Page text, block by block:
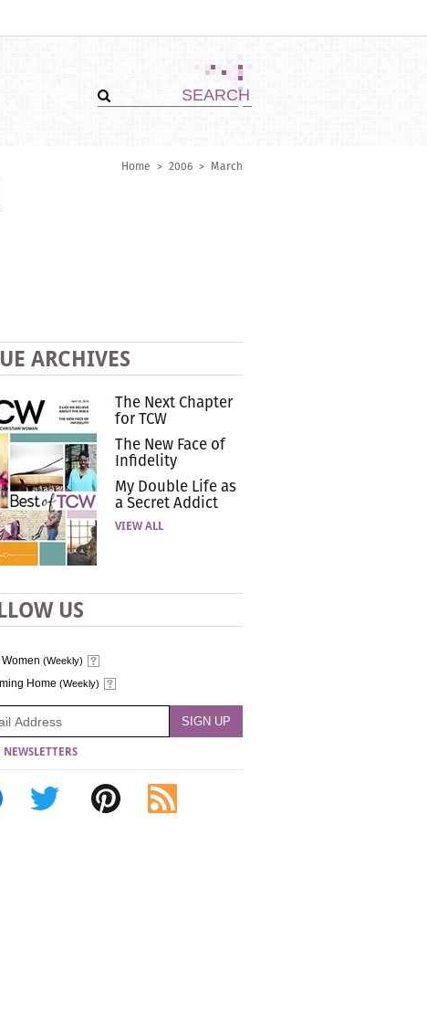
Home > 2006 > March
ARCHIVES
The Next Chapter
for TCW
The New Face of
Infidelity
My Double Life as
a Secret Addict
VIEW ALL
US
(Weekly)
Home (Weekly)
NEWSLETTERS